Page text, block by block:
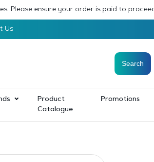
Please ensure your order is paid to
Us
Product
Catalogue
Promotions